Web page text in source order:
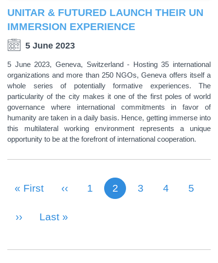
UNITAR & FUTURED LAUNCH THEIR UN
IMMERSION EXPERIENCE
5 June 2023
5 June 2023, Geneva, Switzerland - Hosting 35 international
organizations and more than 250 NGOs, Geneva offers itself a
whole series of potentially formative experiences. The
particularity of the city makes it one of the first poles of world
governance where international commitments in favor of
humanity are taken in a daily basis. Hence, getting immerse into
this multilateral working environment represents a unique
opportunity to be at the forefront of international cooperation.
PAGINATION
First Page
« First Previous Page
‹‹ Page
1 Current page
2 Page
3 Page
4 Page
5
Next Page
›› Last Page
Last »